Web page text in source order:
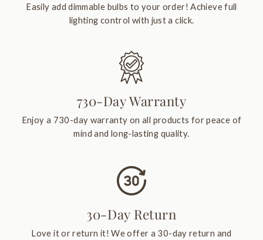
Easily add dimmable bulbs to your order! Achieve full
lighting control with just a click.
730-Day Warranty
Enjoy a 730-day warranty on all products for peace of
mind and long-lasting quality.
30-Day Return
Love it or return it! We offer a 30-day return and